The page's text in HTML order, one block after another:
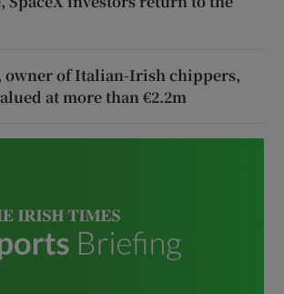
owner of Italian-Irish chippers,
at more than €2.2m